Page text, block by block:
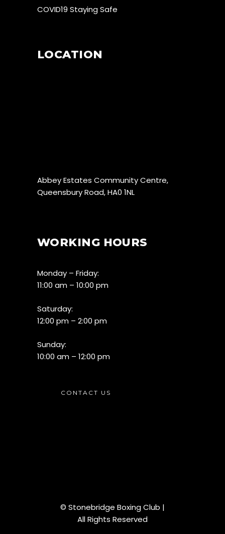
COVID19 Staying Safe
LOCATION
Abbey Estates Community Centre,
Queensbury Road, HA0 1NL
WORKING HOURS
Monday – Friday:
11:00 am – 10:00 pm
Saturday:
12:00 pm – 2:00 pm
Sunday:
10:00 am – 12:00 pm
CONTACT US
© Stonebridge Boxing Club |
All Rights Reserved